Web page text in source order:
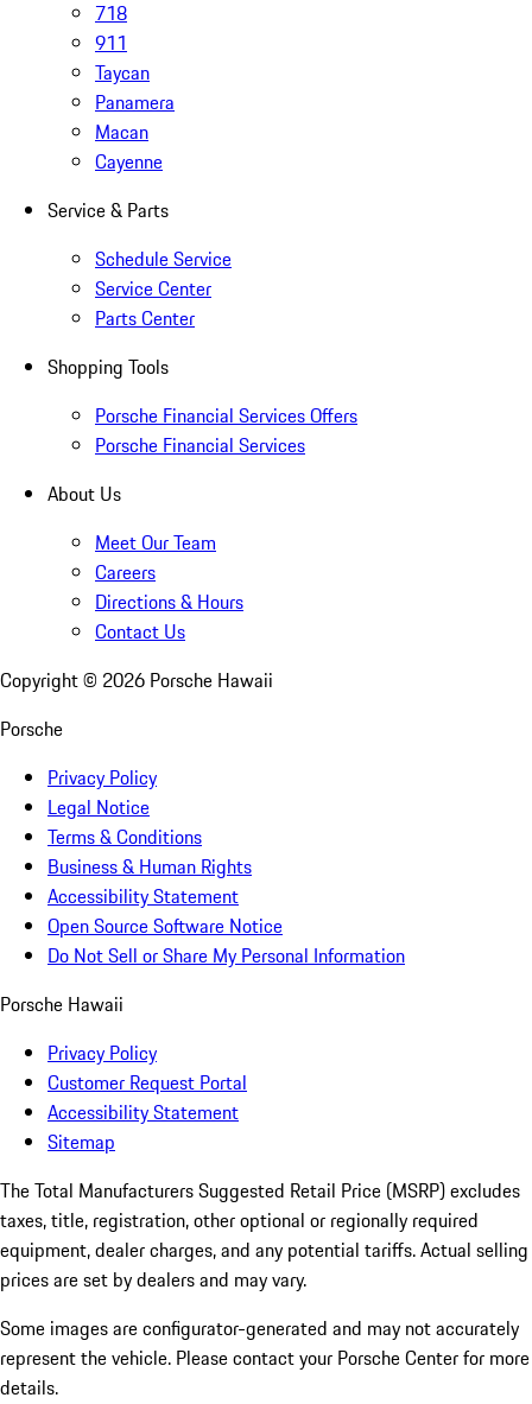
718
911
Taycan
Panamera
Macan
Cayenne
Service & Parts
Schedule Service
Service Center
Parts Center
Shopping Tools
Porsche Financial Services Offers
Porsche Financial Services
About Us
Meet Our Team
Careers
Directions & Hours
Contact Us
Copyright © 2026 Porsche Hawaii
Porsche
Privacy Policy
Legal Notice
Terms & Conditions
Business & Human Rights
Accessibility Statement
Open Source Software Notice
Do Not Sell or Share My Personal Information
Porsche Hawaii
Privacy Policy
Customer Request Portal
Accessibility Statement
Sitemap
The Total Manufacturers Suggested Retail Price (MSRP) excludes
taxes, title, registration, other optional or regionally required
equipment, dealer charges, and any potential tariffs. Actual selling
prices are set by dealers and may vary.
Some images are configurator-generated and may not accurately
represent the vehicle. Please contact your Porsche Center for more
details.